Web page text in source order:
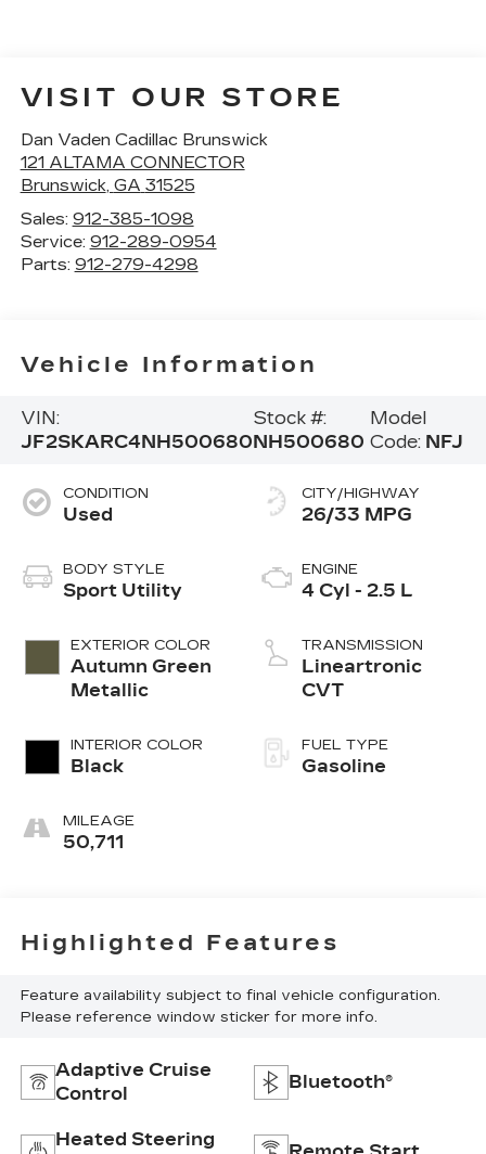
VISIT OUR STORE
Dan Vaden Cadillac Brunswick
121 ALTAMA CONNECTOR
Brunswick, GA 31525
Sales: 912-385-1098
Service: 912-289-0954
Parts: 912-279-4298
Vehicle Information
VIN:
JF2SKARC4NH500680
Stock #:
NH500680
Model
Code: NFJ
CONDITION
Used
BODY STYLE
Sport Utility
EXTERIOR COLOR
Autumn Green
Metallic
INTERIOR COLOR
Black
MILEAGE
50,711
CITY/HIGHWAY
26/33 MPG
ENGINE
4 Cyl - 2.5 L
TRANSMISSION
Lineartronic
CVT
FUEL TYPE
Gasoline
Highlighted Features
Feature availability subject to final vehicle configuration.
Please reference window sticker for more info.
Adaptive Cruise
Control
Bluetooth®
Heated Steering